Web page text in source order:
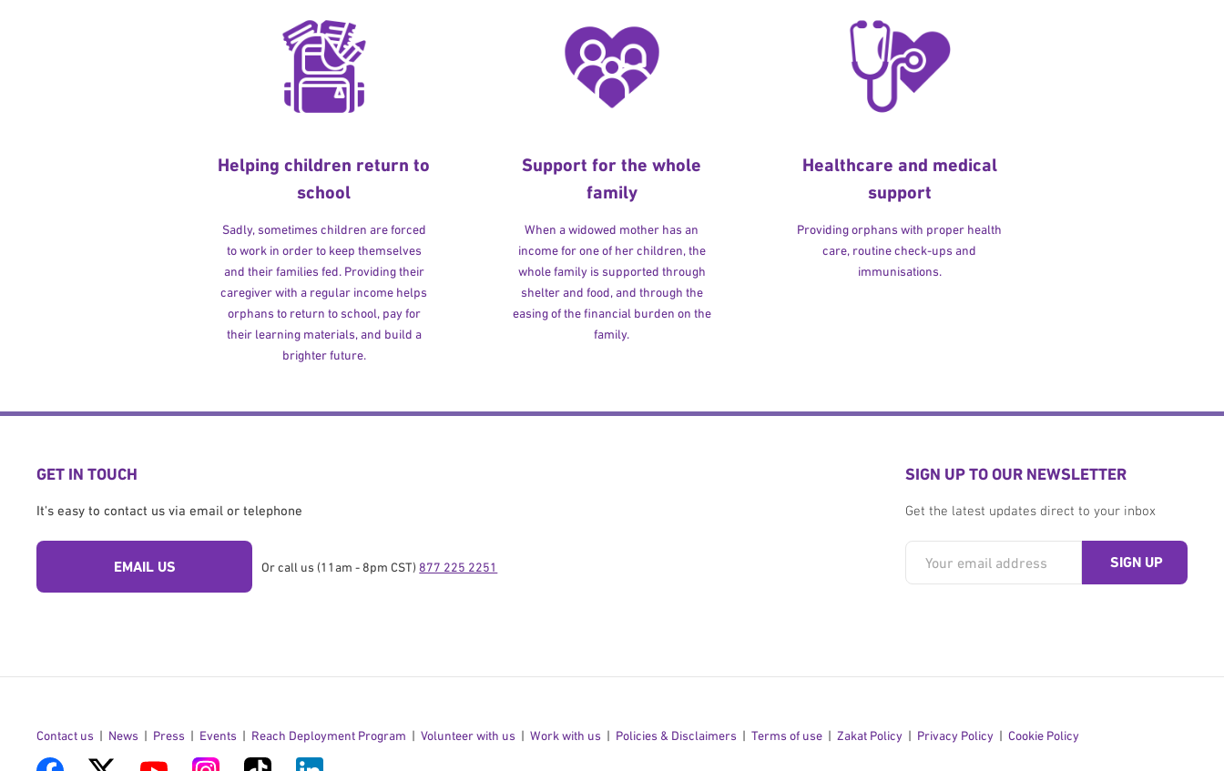
Helping children return to
school
Sadly, sometimes children are forced
to work in order to keep themselves
and their families fed. Providing their
caregiver with a regular income helps
orphans to return to school, pay for
their learning materials, and build a
brighter future.
Support for the whole
family
When a widowed mother has an
income for one of her children, the
whole family is supported through
shelter and food, and through the
easing of the financial burden on the
family.
Healthcare and medical
support
Providing orphans with proper health
care, routine check-ups and
immunisations.
GET IN TOUCH
It's easy to contact us via email or telephone
EMAIL US Or call us (11am - 8pm CST) 877 225 2251
SIGN UP TO OUR NEWSLETTER
Get the latest updates direct to your inbox
Contact us News Press Events Reach Deployment Program Volunteer with us Work with us Policies & Disclaimers Terms of use Zakat Policy Privacy Policy Cookie Policy